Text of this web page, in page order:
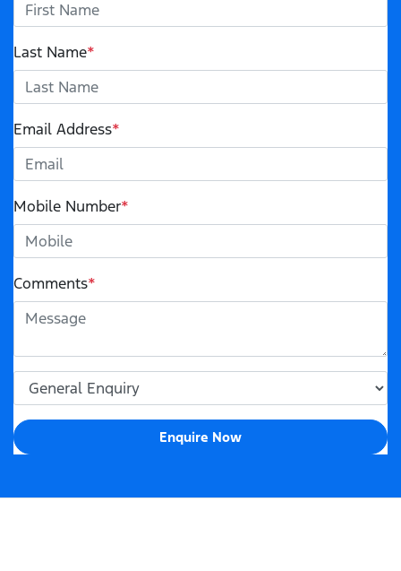
Last Name*
Email Address*
Mobile Number*
Comments*
Enquire Now